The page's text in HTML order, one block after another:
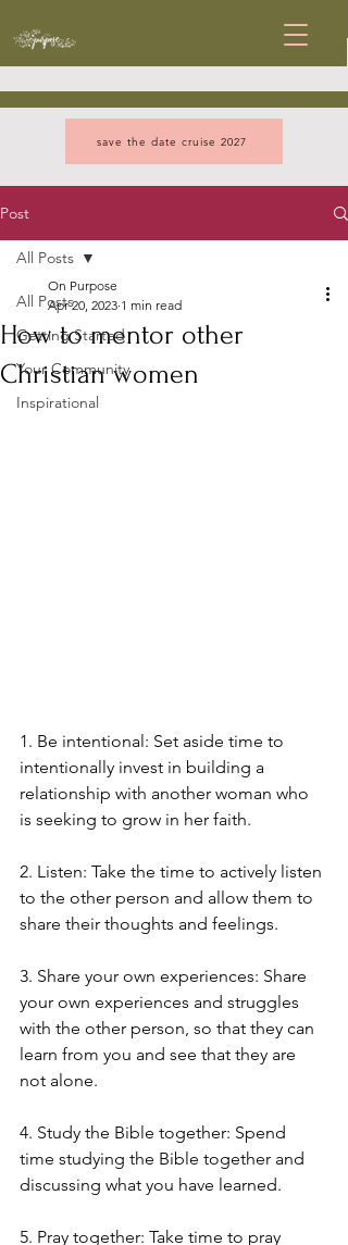
save the date cruise 2027
Post
All Posts
Getting Started
Your Community
Inspirational
All Posts
How to mentor other
Christian women
On Purpose
Apr 20, 2023 1 min read
1. Be intentional: Set aside time to
intentionally invest in building a
relationship with another woman who
is seeking to grow in her faith.
2. Listen: Take the time to actively listen
to the other person and allow them to
share their thoughts and feelings.
3. Share your own experiences: Share
your own experiences and struggles
with the other person, so that they can
learn from you and see that they are
not alone.
4. Study the Bible together: Spend
time studying the Bible together and
discussing what you have learned.
5. Pray together: Take time to pray